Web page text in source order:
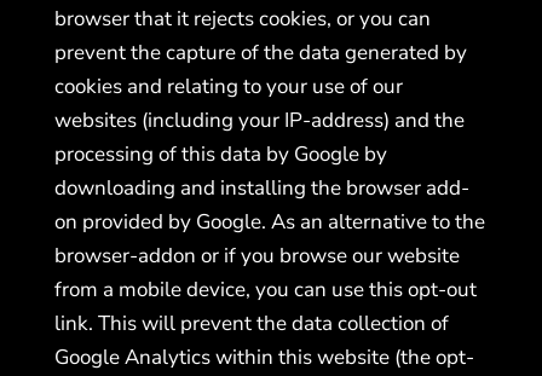
browser that it rejects cookies, or you can
prevent the capture of the data generated by
cookies and relating to your use of our
websites (including your IP-address) and the
processing of this data by Google by
downloading and installing the browser add-
on provided by Google. As an alternative to the
browser-addon or if you browse our website
from a mobile device, you can use this opt-out
link. This will prevent the data collection of
Google Analytics within this website (the opt-